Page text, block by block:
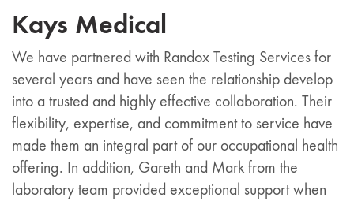
Kays Medical
We have partnered with Randox Testing Services for
several years and have seen the relationship develop
into a trusted and highly effective collaboration. Their
flexibility, expertise, and commitment to service have
made them an integral part of our occupational health
offering. In addition, Gareth and Mark from the
laboratory team provided exceptional support when